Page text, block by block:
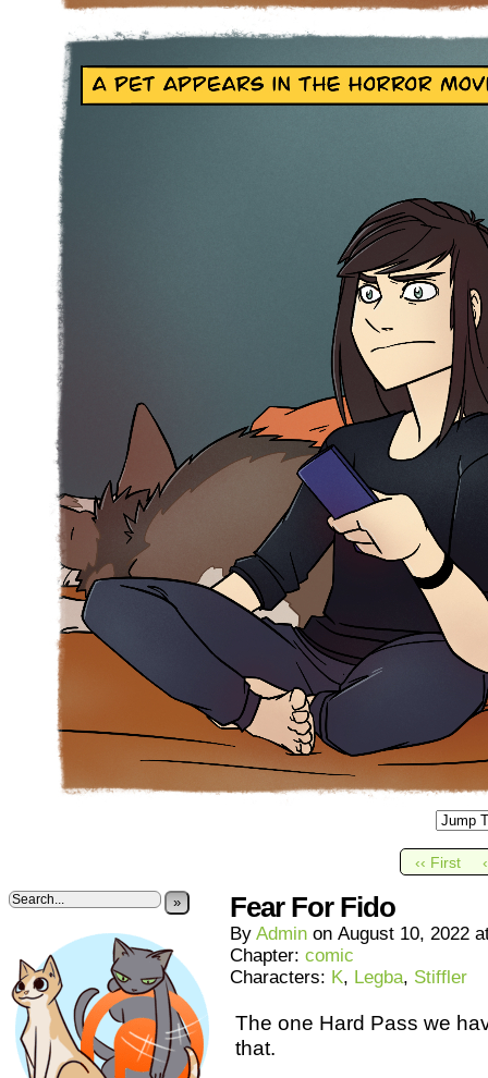
‹‹ First
» Fear For Fido
By Admin on August 10, 2022
Chapter: comic
Characters: K, Legba, Stiffler
The one Hard Pass we
that.